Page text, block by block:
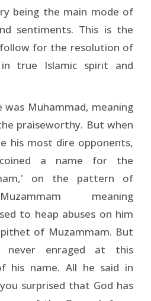
being the main mode of
sentiments. This is the
for the resolution of
true Islamic spirit and
was Muhammad, meaning
praiseworthy. But when
his most dire opponents,
a name for the
on the pattern of
meaning
to heap abuses on him
of Muzammam. But
never enraged at this
his name. All he said in
surprised that God has